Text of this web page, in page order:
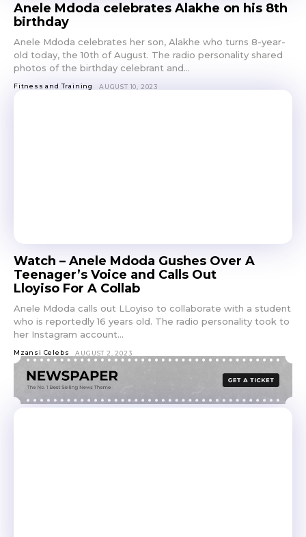
Anele Mdoda celebrates Alakhe on his 8th
birthday
Anele Mdoda celebrates her son, Alakhe who turns 8-year-
old today, the 10th of August. The radio personality shared
photos of the birthday celebrant and...
Fitness and Training AUGUST 10, 2023
Watch – Anele Mdoda Gushes Over A
Teenager’s Voice and Calls Out
Lloyiso For A Collab
Anele Mdoda calls out LLoyiso to collaborate with a student
who is reportedly 16 years old. The radio personality took to
her Instagram account...
Mzansi Celebs AUGUST 2, 2023